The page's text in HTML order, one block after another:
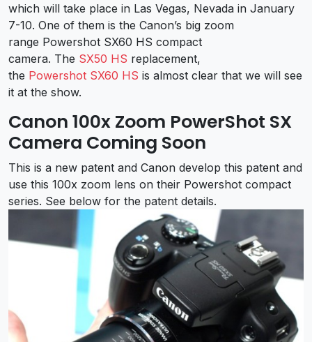
which will take place in Las Vegas, Nevada in January
7-10. One of them is the Canon’s big zoom
range Powershot SX60 HS compact
camera. The SX50 HS replacement,
the Powershot SX60 HS is almost clear that we will see
it at the show.
Canon 100x Zoom PowerShot SX
Camera Coming Soon
This is a new patent and Canon develop this patent and
use this 100x zoom lens on their Powershot compact
series. See below for the patent details.